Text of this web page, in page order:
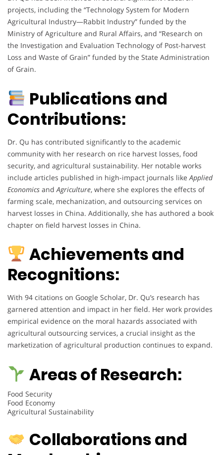
projects, including the “Technology System for Modern
Agricultural Industry—Rabbit Industry” funded by the
Ministry of Agriculture and Rural Affairs, and “Research on
the Investigation and Evaluation Technology of Post-harvest
Loss and Waste of Grain” funded by the State Administration
of Grain.
Publications and
Contributions:
Dr. Qu has contributed significantly to the academic
community with her research on rice harvest losses, food
security, and agricultural sustainability. Her notable works
include articles published in high-impact journals like Applied
Economics and Agriculture, where she explores the effects of
farming scale, mechanization, and outsourcing services on
harvest losses in China. Additionally, she has authored a book
chapter on field harvest losses in China.
Achievements and
Recognitions:
With 94 citations on Google Scholar, Dr. Qu’s research has
garnered attention and impact in her field. Her work provides
empirical evidence on the moral hazards associated with
agricultural outsourcing services, a crucial insight as the
marketization of agricultural production continues to expand.
Areas of Research:
Food Security
Food Economy
Agricultural Sustainability
Collaborations and